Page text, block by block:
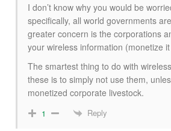
I don’t know why you would be
specifically, all world governments
greater concern is the corporations
your wireless information (monetize
The smartest thing to do with
these is to simply not use them,
monetized corporate livestock.
1 Reply